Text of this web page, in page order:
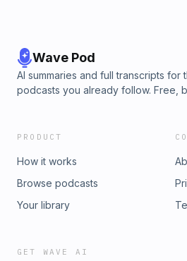
Wave Pod
AI summaries and full transcripts for
podcasts you already follow. Free,
PRODUCT
How it works
Browse podcasts
Your library
GET WAVE AI